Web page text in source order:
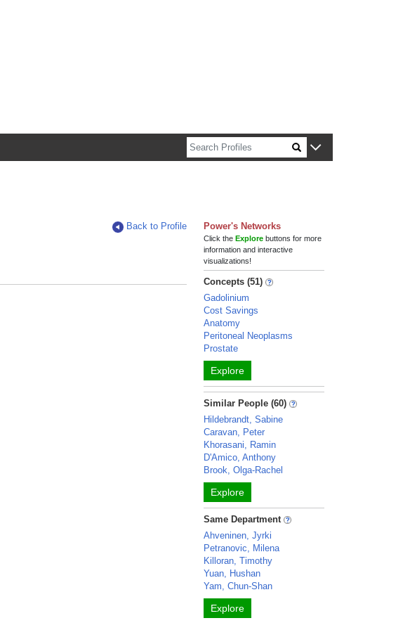
Back to Profile
Power's Networks
Click theExplore buttons for more
information and interactive
visualizations!
Concepts (51)
Gadolinium
Cost Savings
Anatomy
Peritoneal Neoplasms
Prostate
Explore
Similar People (60)
Hildebrandt, Sabine
Caravan, Peter
Khorasani, Ramin
D'Amico, Anthony
Brook, Olga-Rachel
Explore
Same Department
Ahveninen, Jyrki
Petranovic, Milena
Killoran, Timothy
Yuan, Hushan
Yam, Chun-Shan
Explore